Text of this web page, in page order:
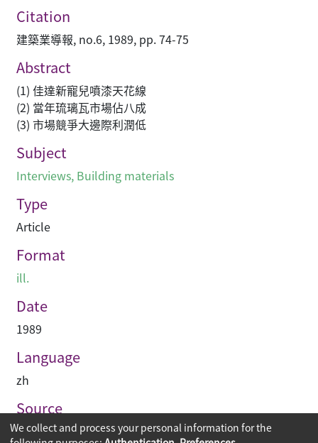
Citation
建築業導報, no.6, 1989, pp. 74-75
Abstract
(1) 佳達新寵兒噴漆天花線
(2) 當年琉璃瓦市場佔八成
(3) 市場競爭大邊際利潤低
Subject
Interviews, Building materials
Type
Article
Format
ill.
Date
1989
Language
zh
Source
建築業導報
We collect and process your personal information for the